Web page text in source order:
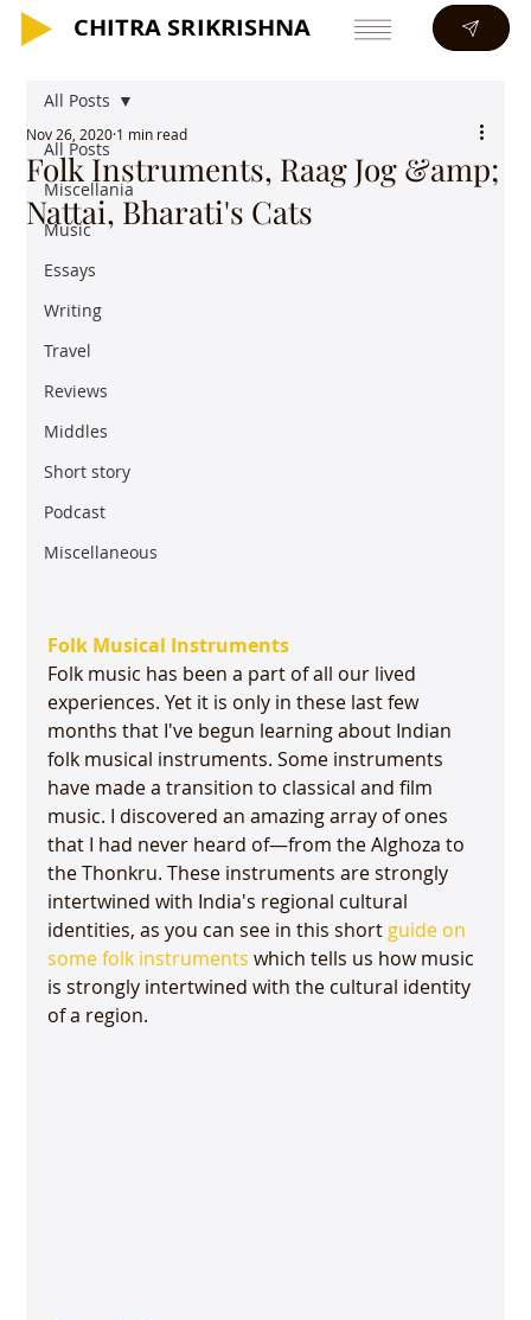
CHITRA SRIKRISHNA
CHITRA SRIKRISHNA
All Posts
Miscellania
Music
Essays
Writing
Travel
Reviews
Middles
Short story
Podcast
Miscellaneous
All Posts
Folk Instruments, Raag Jog &amp;
Nattai, Bharati's Cats
Nov 26, 2020 1 min read
Folk Musical Instruments
Folk music has been a part of all our lived
experiences. Yet it is only in these last few
months that I've begun learning about Indian
folk musical instruments. Some instruments
have made a transition to classical and film
music. I discovered an amazing array of ones
that I had never heard of—from the Alghoza to
the Thonkru. These instruments are strongly
intertwined with India's regional cultural
identities, as you can see in this short guide on
some folk instruments which tells us how music
is strongly intertwined with the cultural identity
of a region.